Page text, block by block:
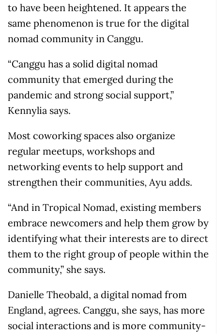
to have been heightened. It appears the
same phenomenon is true for the digital
nomad community in Canggu.
“Canggu has a solid digital nomad
community that emerged during the
pandemic and strong social support,”
Kennylia says.
Most coworking spaces also organize
regular meetups, workshops and
networking events to help support and
strengthen their communities, Ayu adds.
“And in Tropical Nomad, existing members
embrace newcomers and help them grow by
identifying what their interests are to direct
them to the right group of people within the
community,” she says.
Danielle Theobald, a digital nomad from
England, agrees. Canggu, she says, has more
social interactions and is more community-